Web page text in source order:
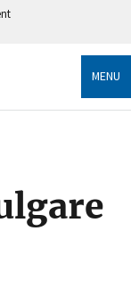
only
MENU